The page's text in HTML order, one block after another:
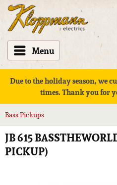
Menu
Due to the holiday season, we
times. Thank you for
Bass Pickups
JB 615
PICKUP)